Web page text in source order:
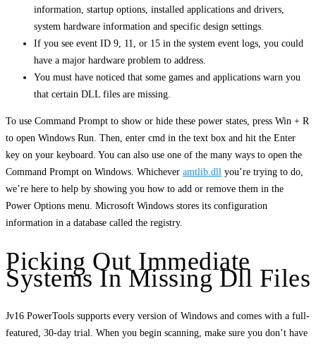
information, startup options, installed applications and drivers,
system hardware information and specific design settings.
If you see event ID 9, 11, or 15 in the system event logs, you could
have a major hardware problem to address.
You must have noticed that some games and applications warn you
that certain DLL files are missing.
To use Command Prompt to show or hide these power states, press Win + R
to open Windows Run. Then, enter cmd in the text box and hit the Enter
key on your keyboard. You can also use one of the many ways to open the
Command Prompt on Windows. Whichever amtlib.dll you’re trying to do,
we’re here to help by showing you how to add or remove them in the
Power Options menu. Microsoft Windows stores its configuration
information in a database called the registry.
Picking Out Immediate
Systems In Missing Dll Files
Jv16 PowerTools supports every version of Windows and comes with a full-
featured, 30-day trial. When you begin scanning, make sure you don’t have